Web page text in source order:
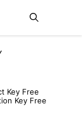
Key Free
Key Free